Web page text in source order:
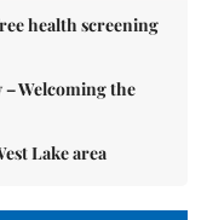
health screening
– Welcoming the
Lake area